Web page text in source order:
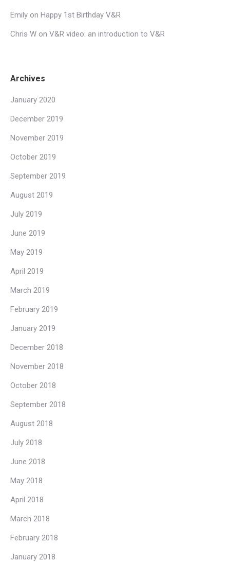
Emily on Happy 1st Birthday V&R
Chris W on V&R video: an introduction to V&R
Archives
January 2020
December 2019
November 2019
October 2019
September 2019
August 2019
July 2019
June 2019
May 2019
April 2019
March 2019
February 2019
January 2019
December 2018
November 2018
October 2018
September 2018
August 2018
July 2018
June 2018
May 2018
April 2018
March 2018
February 2018
January 2018